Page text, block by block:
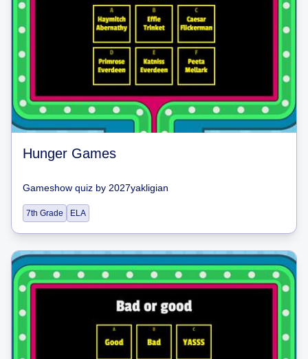
Hunger Games
Gameshow quiz by 2027yakligian
7th Grade ELA